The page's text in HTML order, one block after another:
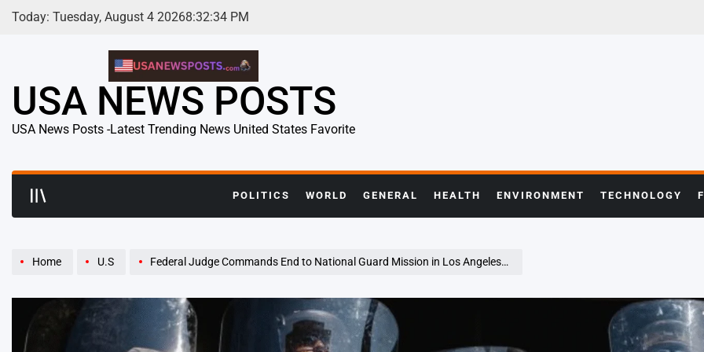
Skip
Today: Tuesday, August 4 20268:32:35 PM
USA NEWS POSTS
USA News Posts -Latest Trending News United States Favorite
POLITICS WORLD GENERAL HEALTH ENVIRONMENT TECHNOLOGY
Home U.S Federal Judge Commands End to National Guard Mission in Los Angeles, Citing Executive Overreach